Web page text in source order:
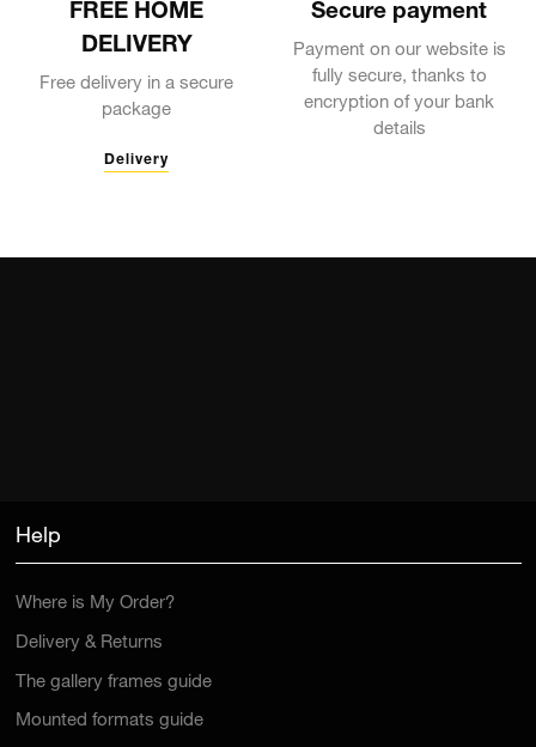
FREE HOME
DELIVERY
Free delivery in a secure
package
Delivery
Secure payment
Payment on our website is
fully secure, thanks to
encryption of your bank
details
Help
Where is My Order?
Delivery & Returns
The gallery frames guide
Mounted formats guide